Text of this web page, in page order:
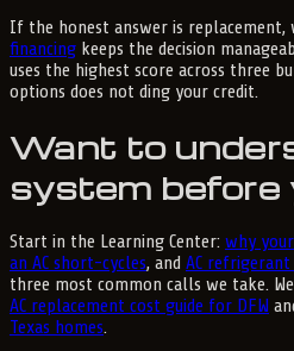
If the honest answer is replacement,
financing keeps the decision
uses the highest score across three
options does not ding your credit.
Want to
system before
Start in the Learning Center: why
an AC short-cycles, and AC
three most common calls we take.
AC replacement cost guide for DFW
Texas homes.